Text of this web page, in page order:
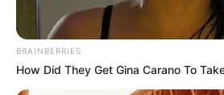
BRAINBERRIES
How Did They Get Gina Carano To